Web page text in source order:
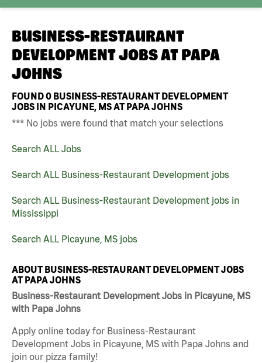
BUSINESS-RESTAURANT
DEVELOPMENT JOBS AT PAPA
JOHNS
FOUND0 BUSINESS-RESTAURANT DEVELOPMENT
JOBS IN PICAYUNE, MS AT PAPA JOHNS
*** No jobs were found that match your selections
Search ALL Jobs
Search ALL Business-Restaurant Development jobs
Search ALL Business-Restaurant Development jobs in
Mississippi
Search ALL Picayune, MS jobs
ABOUT BUSINESS-RESTAURANT DEVELOPMENT JOBS
AT PAPA JOHNS
Business-Restaurant Development Jobs in Picayune, MS
with Papa Johns
Apply online today for Business-Restaurant
Development Jobs in Picayune, MS with Papa Johns and
join our pizza family!